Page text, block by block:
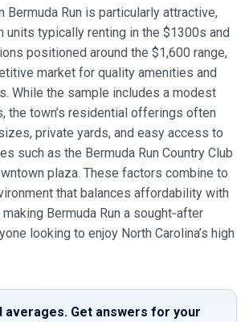
Bermuda Run is particularly attractive,
units typically renting in the $1300s and
positioned around the $1,600 range,
market for quality amenities and
While the sample includes a modest
the town’s residential offerings often
private yards, and easy access to
such as the Bermuda Run Country Club
plaza. These factors combine to
that balances affordability with
Bermuda Run a sought‑after
looking to enjoy North Carolina’s high
averages. Get answers for your